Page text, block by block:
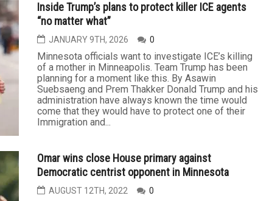
Inside Trump’s plans to protect killer ICE agents
“no matter what”
JANUARY 9TH, 2026 0
Minnesota officials want to investigate ICE’s killing
of a mother in Minneapolis. Team Trump has been
planning for a moment like this. By Asawin
Suebsaeng and Prem Thakker Donald Trump and his
administration have always known the time would
come that they would have to protect one of their
Immigration and...
Omar wins close House primary against
Democratic centrist opponent in Minnesota
AUGUST 12TH, 2022 0